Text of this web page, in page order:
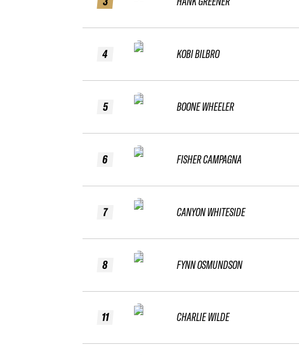
4
5
6
7
8
11
KOBI BILBRO
BOONE WHEELER
FISHER CAMPAGNA
CANYON WHITESIDE
FYNN OSMUNDSON
CHARLIE WILDE